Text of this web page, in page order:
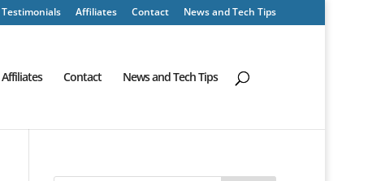
Testimonials Affiliates Contact News and Tech Tips
Affiliates Contact News and Tech Tips